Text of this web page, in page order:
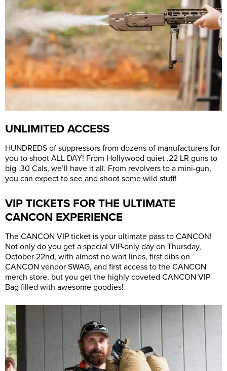
UNLIMITED ACCESS
HUNDREDS of suppressors from dozens of manufacturers for
you to shoot ALL DAY! From Hollywood quiet .22 LR guns to
big .30 Cals, we’ll have it all. From revolvers to a mini-gun,
you can expect to see and shoot some wild stuff!
VIP TICKETS FOR THE ULTIMATE
CANCON EXPERIENCE
The CANCON VIP ticket is your ultimate pass to CANCON!
Not only do you get a special VIP-only day on Thursday,
October 22nd, with almost no wait lines, first dibs on
CANCON vendor SWAG, and first access to the CANCON
merch store, but you get the highly coveted CANCON VIP
Bag filled with awesome goodies!